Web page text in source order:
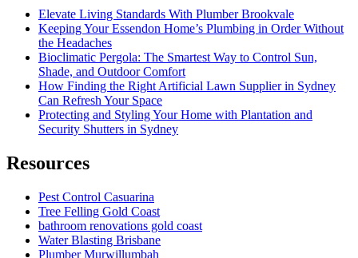
Elevate Living Standards With Plumber Brookvale
Keeping Your Essendon Home’s Plumbing in Order Without
the Headaches
Bioclimatic Pergola: The Smartest Way to Control Sun,
Shade, and Outdoor Comfort
How Finding the Right Artificial Lawn Supplier in Sydney
Can Refresh Your Space
Protecting and Styling Your Home with Plantation and
Security Shutters in Sydney
Resources
Pest Control Casuarina
Tree Felling Gold Coast
bathroom renovations gold coast
Water Blasting Brisbane
Plumber Murwillumbah